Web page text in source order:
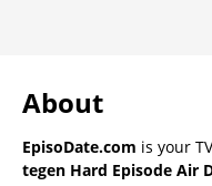
About
EpisoDate.com is your
tegen Hard Episode Air